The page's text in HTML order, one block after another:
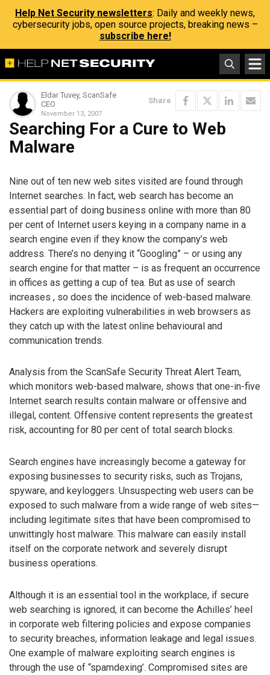
Help Net Security newsletters: Daily and weekly news,
cybersecurity jobs, open source projects, breaking news –
subscribe here!
Eldar Tuvey, ScanSafe
CEO
November 13, 2007
Share
Searching For a Cure to Web
Malware
Nine out of ten new web sites visited are found through
Internet searches. In fact, web search has become an
essential part of doing business online with more than 80
per cent of Internet users keying in a company name in a
search engine even if they know the company’s web
address. There’s no denying it “Googling” – or using any
search engine for that matter – is as frequent an occurrence
in offices as getting a cup of tea. But as use of search
increases , so does the incidence of web-based malware.
Hackers are exploiting vulnerabilities in web browsers as
they catch up with the latest online behavioural and
communication trends.
Analysis from the ScanSafe Security Threat Alert Team,
which monitors web-based malware, shows that one-in-five
Internet search results contain malware or offensive and
illegal, content. Offensive content represents the greatest
risk, accounting for 80 per cent of total search blocks.
Search engines have increasingly become a gateway for
exposing businesses to security risks, such as Trojans,
spyware, and keyloggers. Unsuspecting web users can be
exposed to such malware from a wide range of web sites—
including legitimate sites that have been compromised to
unwittingly host malware. This malware can easily install
itself on the corporate network and severely disrupt
business operations.
Although it is an essential tool in the workplace, if secure
web searching is ignored, it can become the Achilles’ heel
in corporate web filtering policies and expose companies
to security breaches, information leakage and legal issues.
One example of malware exploiting search engines is
through the use of “spamdexing’. Compromised sites are